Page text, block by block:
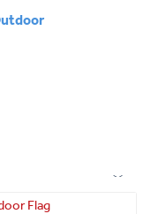
Flag